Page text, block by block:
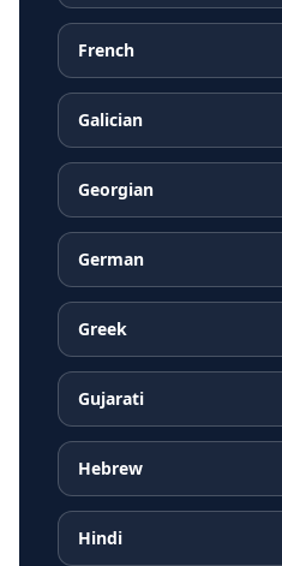
French
Galician
Georgian
German
Greek
Gujarati
Hebrew
Hindi